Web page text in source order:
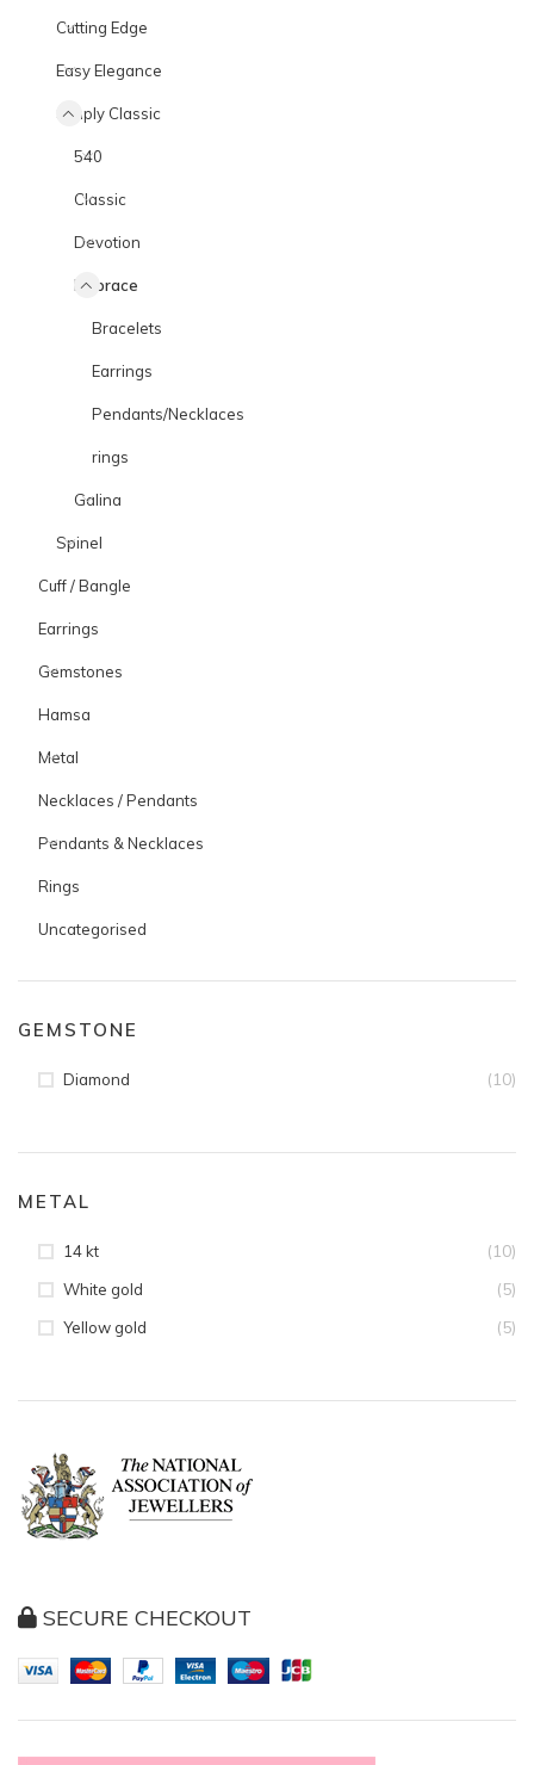
Cutting Edge
Easy Elegance
Simply Classic
540
Classic
Devotion
Embrace
Bracelets
Earrings
Pendants/Necklaces
rings
Galina
Spinel
Cuff / Bangle
Earrings
Gemstones
Hamsa
Metal
Necklaces / Pendants
Pendants & Necklaces
Rings
Uncategorised
GEMSTONE
Diamond (10)
METAL
14 kt (10)
White gold (5)
Yellow gold (5)
SECURE CHECKOUT